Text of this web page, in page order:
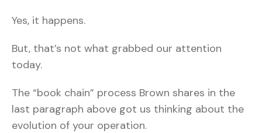
Yes, it happens.
But, that’s not what grabbed our attention
today.
The “book chain” process Brown shares in the
last paragraph above got us thinking about the
evolution of your operation.